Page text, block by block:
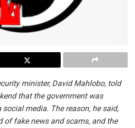
minister, David Mahlobo, told
that the government was
media. The reason, he said,
of fake news and scams, and the